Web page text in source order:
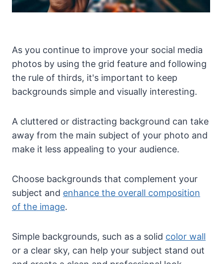
As you continue to improve your social media
photos by using the grid feature and following
the rule of thirds, it's important to keep
backgrounds simple and visually interesting.
A cluttered or distracting background can take
away from the main subject of your photo and
make it less appealing to your audience.
Choose backgrounds that complement your
subject and enhance the overall composition
of the image.
Simple backgrounds, such as a solid color wall
or a clear sky, can help your subject stand out